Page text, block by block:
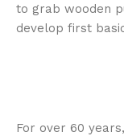
to grab wooden
develop first
For over 60